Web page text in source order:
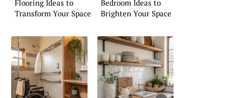
Flooring Ideas to
Transform Your Space
Bedroom Ideas to
Brighten Your Space